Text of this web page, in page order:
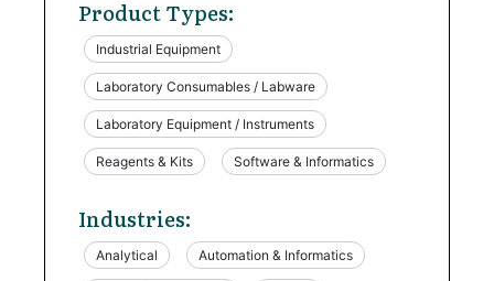
Product Types:
Industrial Equipment
Laboratory Consumables / Labware
Laboratory Equipment / Instruments
Reagents & Kits Software & Informatics
Industries:
Analytical Automation & Informatics